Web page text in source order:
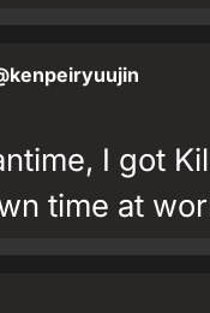
I got
time at